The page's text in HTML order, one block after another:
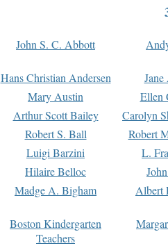
John S. C. Abbott
Hans Christian Andersen
Mary Austin
Ellen
Arthur Scott Bailey
Carolyn
Robert S. Ball
Robert
Luigi Barzini
L.
Hilaire Belloc
Madge A. Bigham Albert
Boston Kindergarten
Teachers